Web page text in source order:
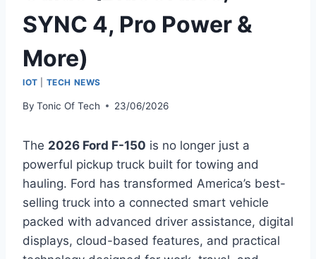
SYNC 4, Pro Power &
More)
IOT TECH NEWS
By Tonic Of Tech 23/06/2026
The 2026 Ford F-150 is no longer just a
powerful pickup truck built for towing and
hauling. Ford has transformed America’s best-
selling truck into a connected smart vehicle
packed with advanced driver assistance, digital
displays, cloud-based features, and practical